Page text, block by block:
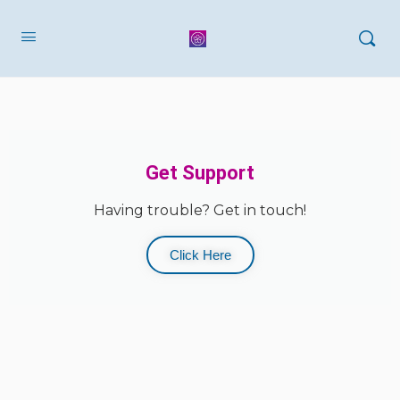
Get Support
Having trouble? Get in touch!
Click Here